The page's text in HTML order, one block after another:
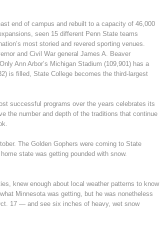
end of campus and rebuilt to a capacity of 46,000
seen 15 different Penn State teams
most storied and revered sporting venues.
and Civil War general James A. Beaver
Ann Arbor’s Michigan Stadium (109,901) has a
is filled, State College becomes the third-largest
successful programs over the years celebrates its
the number and depth of the traditions that continue
The Golden Gophers were coming to State
state was getting pounded with snow.
knew enough about local weather patterns to know
Minnesota was getting, but he was nonetheless
17 — and see six inches of heavy, wet snow